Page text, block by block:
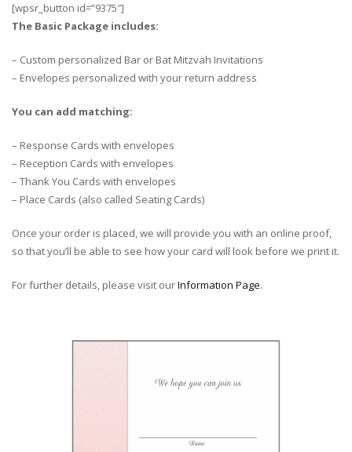
[wpsr_button id=”9375″]
The Basic Package includes:
– Custom personalized Bar or Bat Mitzvah Invitations
– Envelopes personalized with your return address
You can add matching:
– Response Cards with envelopes
– Reception Cards with envelopes
– Thank You Cards with envelopes
– Place Cards (also called Seating Cards)
Once your order is placed, we will provide you with an online proof,
so that you’ll be able to see how your card will look before we print it.
For further details, please visit ourInformation Page.